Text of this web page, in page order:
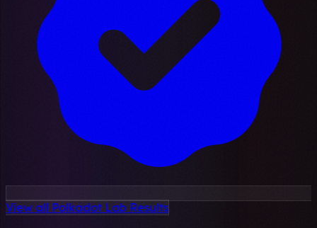
View all Polkadot Lab Results